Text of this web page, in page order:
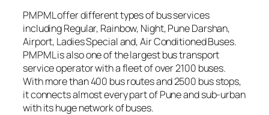
PMPML offer different types of bus services
including Regular, Rainbow, Night, Pune Darshan,
Airport, Ladies Special and, Air Conditioned Buses.
PMPML is also one of the largest bus transport
service operator with a fleet of over 2100 buses.
With more than 400 bus routes and 2500 bus stops,
it connects almost every part of Pune and sub-urban
with its huge network of buses.